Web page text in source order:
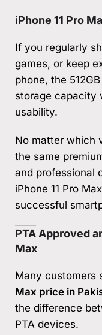
iPhone 11 Pro
If you regularly
games, or keep
phone, the
storage capacity
usability.
No matter which
the same
and professional
iPhone 11 Pro
successful
PTA Approved
Max
Many customers
Max price in
the difference
PTA devices.